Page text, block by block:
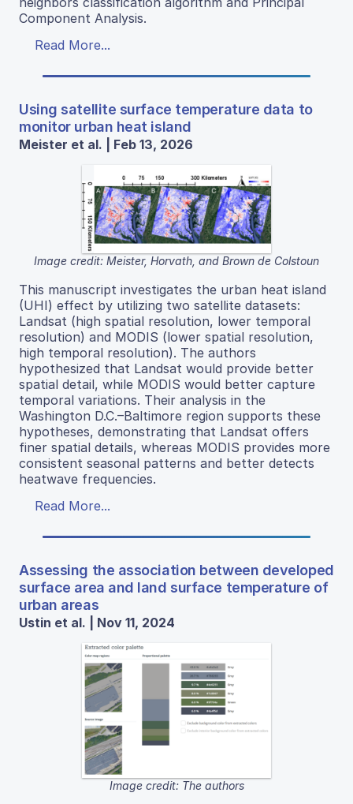
Component Analysis.
Read More...
Using satellite surface temperature data to
monitor urban heat island
Meister et al. | Feb 13, 2026
Image credit: Meister, Horvath, and Brown de Colstoun
This manuscript investigates the urban heat island
(UHI) effect by utilizing two satellite datasets:
Landsat (high spatial resolution, lower temporal
resolution) and MODIS (lower spatial resolution,
high temporal resolution). The authors
hypothesized that Landsat would provide better
spatial detail, while MODIS would better capture
temporal variations. Their analysis in the
Washington D.C.–Baltimore region supports these
hypotheses, demonstrating that Landsat offers
finer spatial details, whereas MODIS provides more
consistent seasonal patterns and better detects
heatwave frequencies.
Read More...
Assessing the association between developed
surface area and land surface temperature of
urban areas
Ustin et al. | Nov 11, 2024
Image credit: The authors